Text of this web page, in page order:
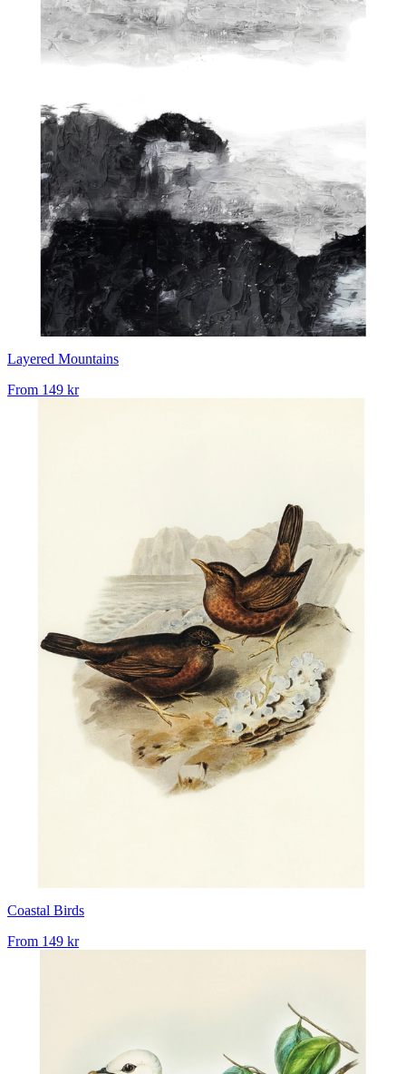
Layered Mountains
From 149 kr
Coastal Birds
From 149 kr